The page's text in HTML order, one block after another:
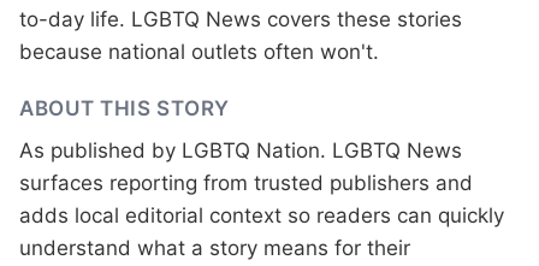
to-day life. LGBTQ News covers these stories
because national outlets often won't.
ABOUT THIS STORY
As published by LGBTQ Nation. LGBTQ News
surfaces reporting from trusted publishers and
adds local editorial context so readers can quickly
understand what a story means for their